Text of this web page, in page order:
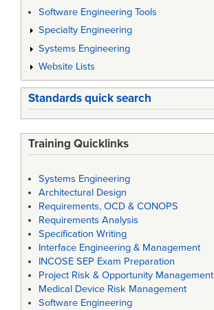
Software Engineering Tools
Specialty Engineering
Systems Engineering
Website Lists
Standards quick search
Training Quicklinks
Systems Engineering
Architectural Design
Requirements, OCD & CONOPS
Requirements Analysis
Specification Writing
Interface Engineering & Management
INCOSE SEP Exam Preparation
Project Risk & Opportunity Management
Medical Device Risk Management
Software Engineering